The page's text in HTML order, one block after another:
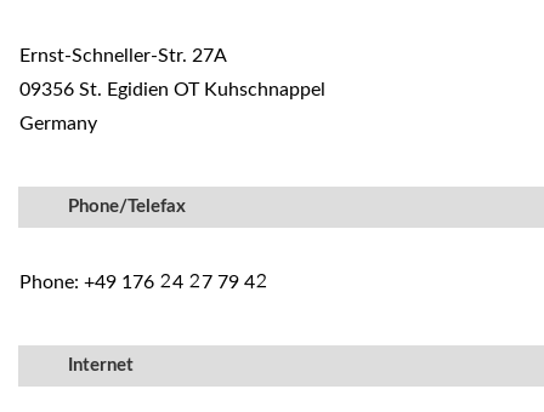
Ernst-Schneller-Str. 27A
09356 St. Egidien OT Kuhschnappel
Germany
Phone/Telefax
Phone: +49 176 ²4 ²7 79 4²
Internet